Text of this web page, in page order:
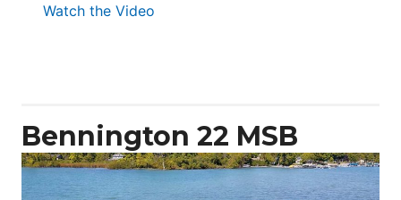
Watch the Video
Bennington 22 MSB